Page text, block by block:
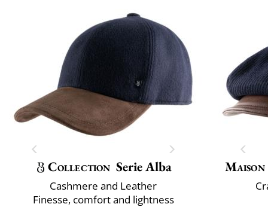
Collection Serie Alba
Cashmere and Leather
Finesse, comfort and lightness